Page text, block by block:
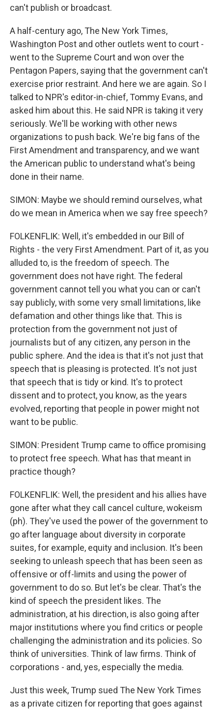
can't publish or broadcast.
A half-century ago, The New York Times,
Washington Post and other outlets went to court -
went to the Supreme Court and won over the
Pentagon Papers, saying that the government can't
exercise prior restraint. And here we are again. So I
talked to NPR's editor-in-chief, Tommy Evans, and
asked him about this. He said NPR is taking it very
seriously. We'll be working with other news
organizations to push back. We're big fans of the
First Amendment and transparency, and we want
the American public to understand what's being
done in their name.
SIMON: Maybe we should remind ourselves, what
do we mean in America when we say free speech?
FOLKENFLIK: Well, it's embedded in our Bill of
Rights - the very First Amendment. Part of it, as you
alluded to, is the freedom of speech. The
government does not have right. The federal
government cannot tell you what you can or can't
say publicly, with some very small limitations, like
defamation and other things like that. This is
protection from the government not just of
journalists but of any citizen, any person in the
public sphere. And the idea is that it's not just that
speech that is pleasing is protected. It's not just
that speech that is tidy or kind. It's to protect
dissent and to protect, you know, as the years
evolved, reporting that people in power might not
want to be public.
SIMON: President Trump came to office promising
to protect free speech. What has that meant in
practice though?
FOLKENFLIK: Well, the president and his allies have
gone after what they call cancel culture, wokeism
(ph). They've used the power of the government to
go after language about diversity in corporate
suites, for example, equity and inclusion. It's been
seeking to unleash speech that has been seen as
offensive or off-limits and using the power of
government to do so. But let's be clear. That's the
kind of speech the president likes. The
administration, at his direction, is also going after
major institutions where you find critics or people
challenging the administration and its policies. So
think of universities. Think of law firms. Think of
corporations - and, yes, especially the media.
Just this week, Trump sued The New York Times
as a private citizen for reporting that goes against